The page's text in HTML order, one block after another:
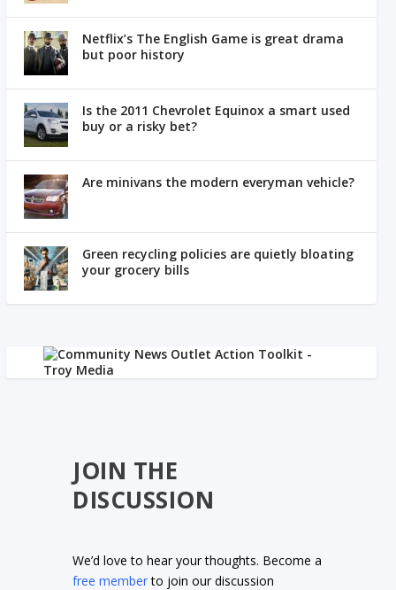
Netflix’s The English Game is great drama
but poor history
Is the 2011 Chevrolet Equinox a smart used
buy or a risky bet?
Are minivans the modern everyman vehicle?
Green recycling policies are quietly bloating
your grocery bills
JOIN THE
DISCUSSION
We’d love to hear your thoughts. Become a
free memberto join our discussion